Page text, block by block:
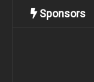
Sponsors